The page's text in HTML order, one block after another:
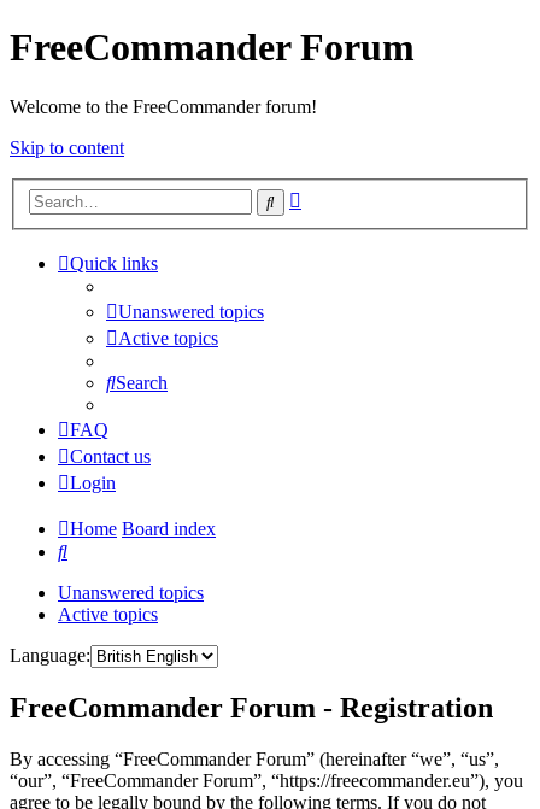
FreeCommander Forum
Welcome to the FreeCommander forum!
Skip to content
Search
Quick links
Unanswered topics
Active topics
Search
FAQ
Contact us
Login
Home Board index
Search
Unanswered topics
Active topics
Language:
FreeCommander Forum - Registration
By accessing “FreeCommander Forum” (hereinafter “we”, “us”,
“our”, “FreeCommander Forum”, “https://freecommander.eu”), you
agree to be legally bound by the following terms. If you do not